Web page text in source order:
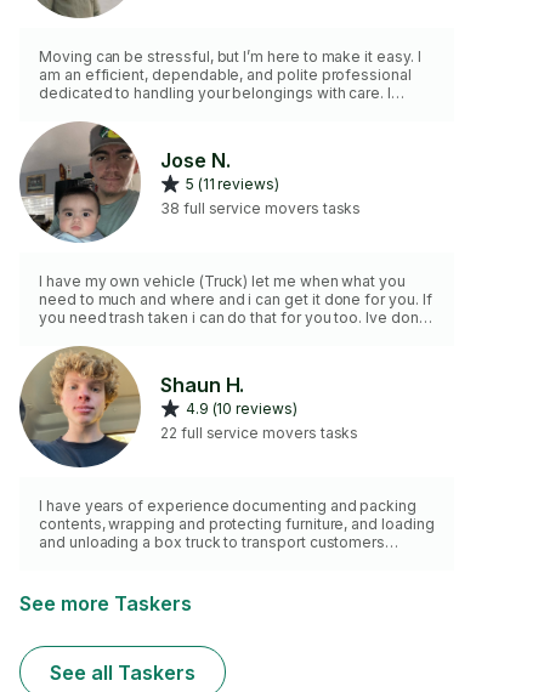
Moving can be stressful, but I’m here to make it easy. I
am an efficient, dependable, and polite professional
dedicated to handling your belongings with care. I
dolly, moving blankets, and protective wrap. For larger
hauls, I have a 14x7 trailer available for an additional $50
flat fee just let me know if you’d like to add it to your
booking. Please feel free to review my references and
five-star ratings. Let’s get you moved safely!
Jose N.
5 (11 reviews)
38 full service movers tasks
I have my own vehicle (Truck) let me when what you
need to much and where and i can get it done for you. If
you need trash taken i can do that for you too. Ive done
good experience for my age in other things you can
possibly need.
Shaun H.
4.9 (10 reviews)
22 full service movers tasks
I have years of experience documenting and packing
contents, wrapping and protecting furniture, and loading
and unloading a box truck to transport customers
well as boxing blankets and ratchet strap.
See more Taskers
See all Taskers